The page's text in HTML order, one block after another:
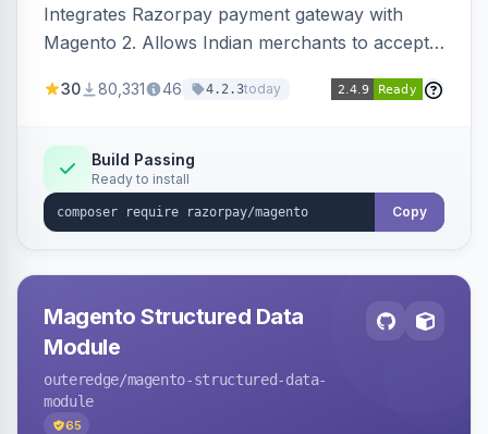
Integrates Razorpay payment gateway with
Magento 2. Allows Indian merchants to accept
3D Secure.
30 80,331 46 4.2.3today
Build Passing
Ready to install
Copy
Magento Structured Data
Module
outeredge/magento-structured-data-
module
65